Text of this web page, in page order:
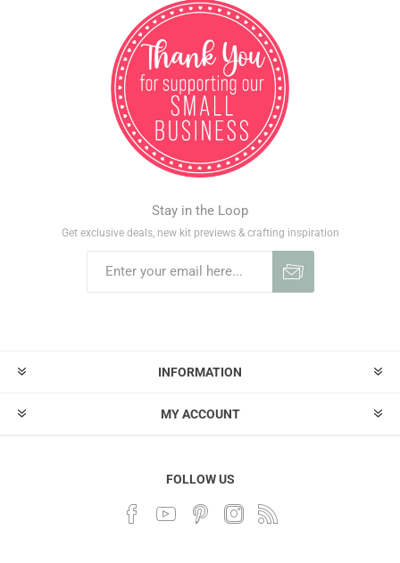
Stay in the Loop
Get exclusive deals, new kit previews & crafting inspiration
INFORMATION
MY ACCOUNT
FOLLOW US